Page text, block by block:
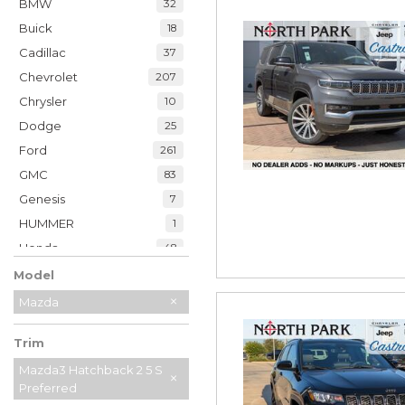
BMW 32
Buick 18
Cadillac 37
Chevrolet 207
Chrysler 10
Dodge 25
Ford 261
GMC 83
Genesis 7
HUMMER 1
Honda 48
Hyundai
INFINITI 20
Jaguar 2
Jeep
Kia
Land Rover
Model
Mazda
Trim
Mazda3 Hatchback 2 5 S
Preferred